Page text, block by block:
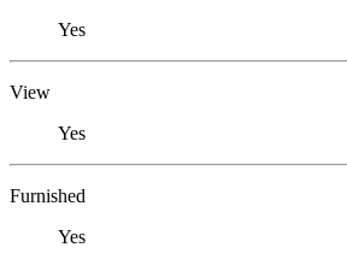
Yes
View
Yes
Furnished
Yes